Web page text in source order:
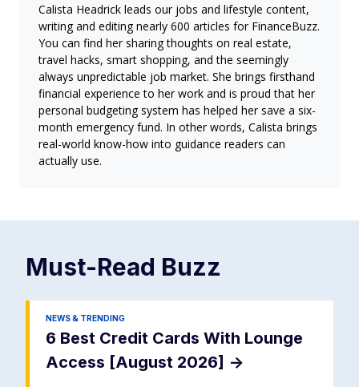
Calista Headrick leads our jobs and lifestyle content,
writing and editing nearly 600 articles for FinanceBuzz.
You can find her sharing thoughts on real estate,
travel hacks, smart shopping, and the seemingly
always unpredictable job market. She brings firsthand
financial experience to her work and is proud that her
personal budgeting system has helped her save a six-
month emergency fund. In other words, Calista brings
real-world know-how into guidance readers can
actually use.
Must-Read Buzz
NEWS & TRENDING
6 Best Credit Cards With Lounge
Access [August 2026] ->